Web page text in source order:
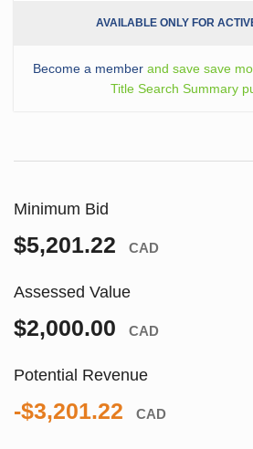
AVAILABLE ONLY FOR
Become a memberand save save
Title Search Summary
Minimum Bid
$5,201.22 CAD
Assessed Value
$2,000.00 CAD
Potential Revenue
-$3,201.22 CAD